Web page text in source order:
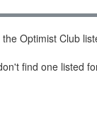
Optimist Club
find one listed